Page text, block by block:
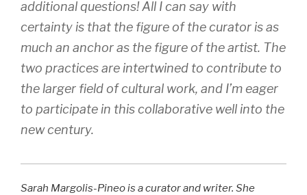
additional questions! All I can say with
certainty is that the figure of the curator is as
much an anchor as the figure of the artist. The
two practices are intertwined to contribute to
the larger field of cultural work, and I’m eager
to participate in this collaborative well into the
new century.
Sarah Margolis-Pineo is a curator and writer. She